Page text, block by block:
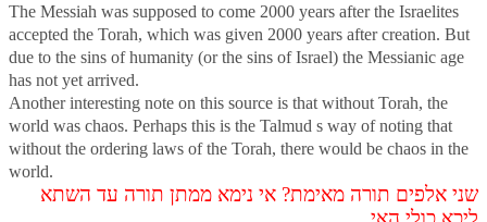
The Messiah was supposed to come 2000 years after the Israelites
accepted the Torah, which was given 2000 years after creation. But
due to the sins of humanity (or the sins of Israel) the Messianic age
has not yet arrived.
Another interesting note on this source is that without Torah, the
world was chaos. Perhaps this is the Talmud s way of noting that
without the ordering laws of the Torah, there would be chaos in the
world.
שני אלפים תורה מאימת? אי נימא ממתן תורה עד השתא